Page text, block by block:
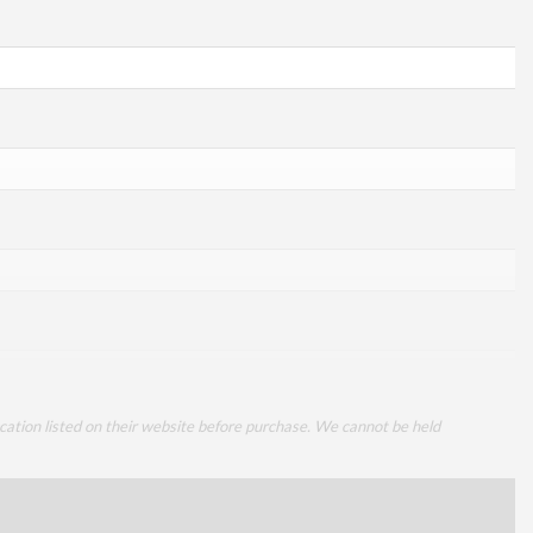
listed on their website before purchase. We cannot be held